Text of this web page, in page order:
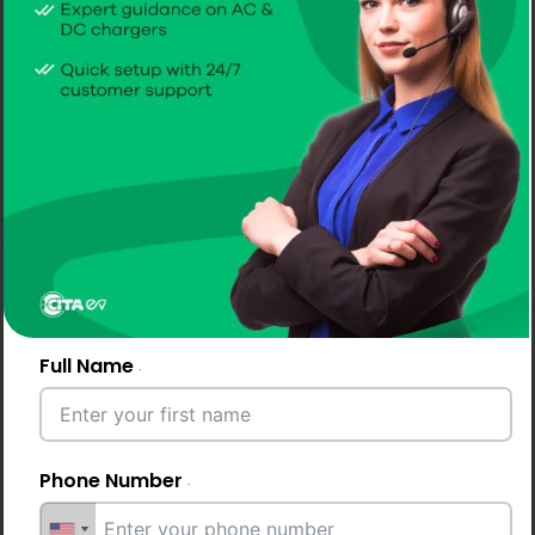
CITA Smart DC 30kW
Compact 30kW DC fast charger designed for
commercial use. Certified, IP55 protected, backed
by a 2-year extendable warranty.
Get A Quote
Full Name
Phone Number